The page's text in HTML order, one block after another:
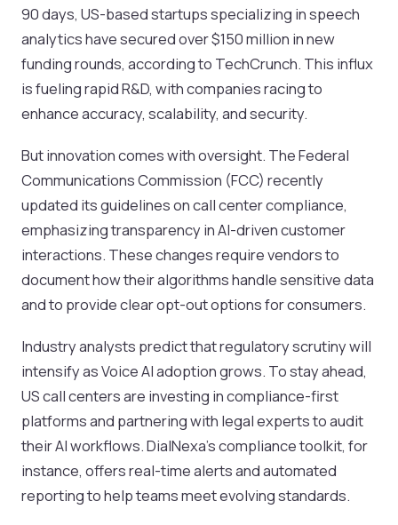
90 days, US-based startups specializing in speech
analytics have secured over $150 million in new
funding rounds, according to TechCrunch. This influx
is fueling rapid R&D, with companies racing to
enhance accuracy, scalability, and security.
But innovation comes with oversight. The Federal
Communications Commission (FCC) recently
updated its guidelines on call center compliance,
emphasizing transparency in AI-driven customer
interactions. These changes require vendors to
document how their algorithms handle sensitive data
and to provide clear opt-out options for consumers.
Industry analysts predict that regulatory scrutiny will
intensify as Voice AI adoption grows. To stay ahead,
US call centers are investing in compliance-first
platforms and partnering with legal experts to audit
their AI workflows. DialNexa’s compliance toolkit, for
instance, offers real-time alerts and automated
reporting to help teams meet evolving standards.